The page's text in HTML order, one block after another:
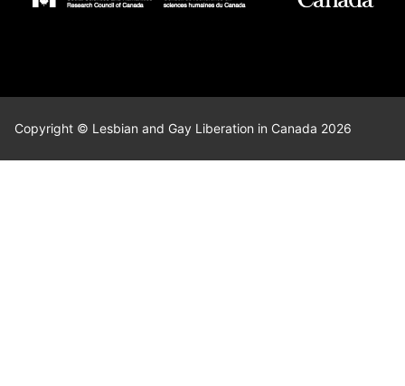
Copyright © Lesbian and Gay Liberation in Canada 2026